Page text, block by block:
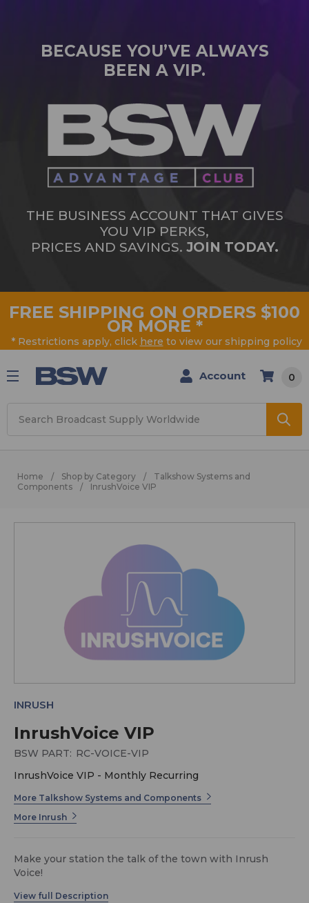
BECAUSE YOU’VE ALWAYS
BEEN A VIP.
THE BUSINESS ACCOUNT THAT GIVES
YOU VIP PERKS,
PRICES AND SAVINGS. JOIN TODAY.
FREE SHIPPING ON ORDERS $100
OR MORE *
* Restrictions apply, click here to view our shipping policy
Account 0
Home Shop by Category
Talkshow Systems and
Components
InrushVoice VIP
InrushVoice VIP
INRUSH
BSW PART: RC-VOICE-VIP
InrushVoice VIP - Monthly Recurring
More Talkshow Systems and Components
More Inrush
Make your station the talk of the town with Inrush
Voice!
Since 2019, Inrush Broadcast Services has been turning